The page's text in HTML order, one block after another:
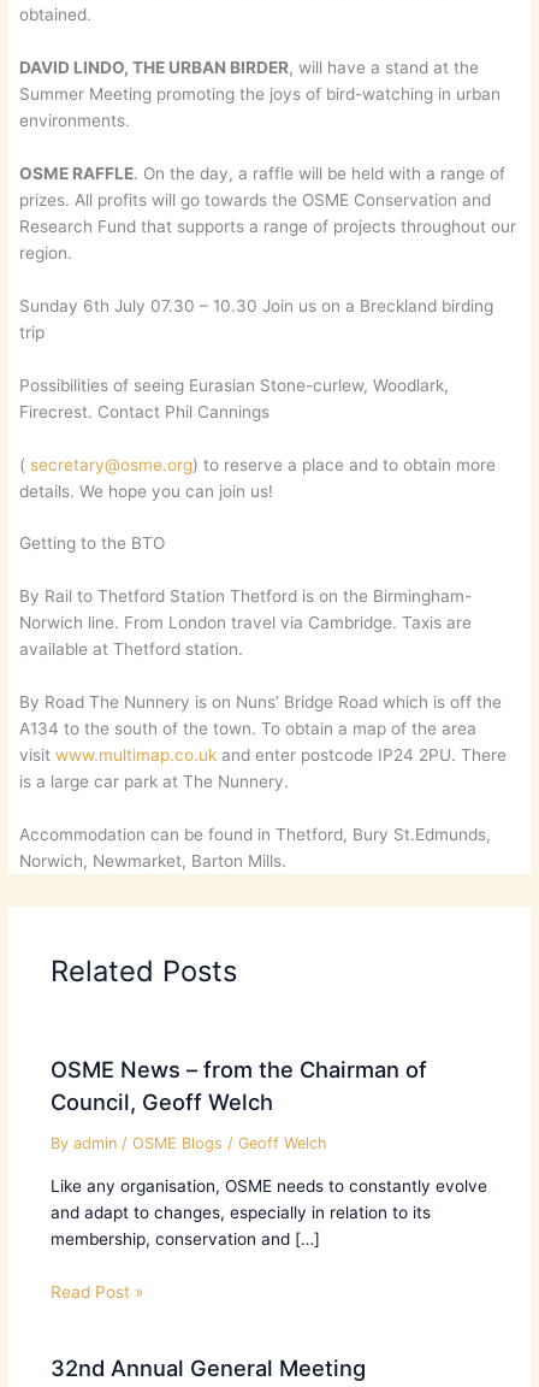
obtained.
DAVID LINDO, THE URBAN BIRDER, will have a stand at the
Summer Meeting promoting the joys of bird-watching in urban
environments.
OSME RAFFLE. On the day, a raffle will be held with a range of
prizes. All profits will go towards the OSME Conservation and
Research Fund that supports a range of projects throughout our
region.
Sunday 6th July 07.30 – 10.30 Join us on a Breckland birding
trip
Possibilities of seeing Eurasian Stone-curlew, Woodlark,
Firecrest. Contact Phil Cannings
( secretary@osme.org) to reserve a place and to obtain more
details. We hope you can join us!
Getting to the BTO
By Rail to Thetford Station Thetford is on the Birmingham-
Norwich line. From London travel via Cambridge. Taxis are
available at Thetford station.
By Road The Nunnery is on Nuns’ Bridge Road which is off the
A134 to the south of the town. To obtain a map of the area
visitwww.multimap.co.uk and enter postcode IP24 2PU. There
is a large car park at The Nunnery.
Accommodation can be found in Thetford, Bury St.Edmunds,
Norwich, Newmarket, Barton Mills.
Related Posts
OSME News – from the Chairman of
Council, Geoff Welch
By admin / OSME Blogs / Geoff Welch
Like any organisation, OSME needs to constantly evolve
and adapt to changes, especially in relation to its
membership, conservation and […]
Read Post »
32nd Annual General Meeting